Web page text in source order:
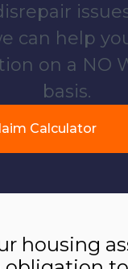
can help
on a NO
basis.
Calculator
housing